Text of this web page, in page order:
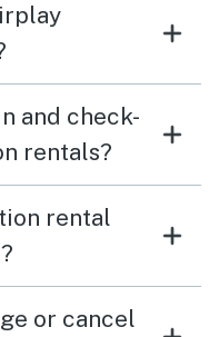
and check-
rentals?
rental
or cancel